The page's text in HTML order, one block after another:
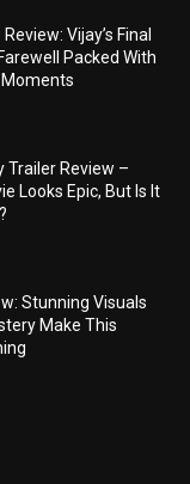
Vijay’s Final
Packed With
Trailer Review –
Looks Epic, But Is It
Stunning Visuals
Make This